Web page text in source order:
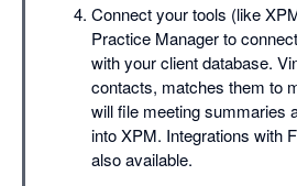
Connect your tools (like
Practice Manager to
with your client database.
contacts, matches them to
will file meeting summaries
into XPM. Integrations with
also available.